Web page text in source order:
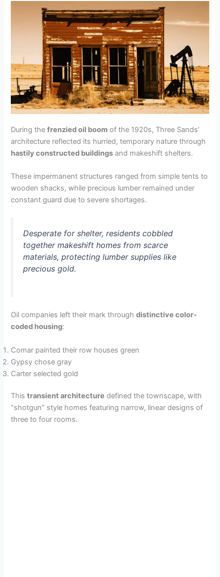
During thefrenzied oil boom of the 1920s, Three Sands’
architecture reflected its hurried, temporary nature through
hastily constructed buildings and makeshift shelters.
These impermanent structures ranged from simple tents to
wooden shacks, while precious lumber remained under
constant guard due to severe shortages.
Desperate for shelter, residents cobbled
together makeshift homes from scarce
materials, protecting lumber supplies like
precious gold.
Oil companies left their mark throughdistinctive color-
coded housing:
Comar painted their row houses green
Gypsy chose gray
Carter selected gold
Thistransient architecture defined the townscape, with
“shotgun” style homes featuring narrow, linear designs of
three to four rooms.